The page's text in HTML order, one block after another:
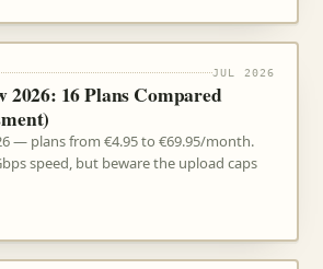
JUL 2026
2026: 16 Plans Compared
— plans from €4.95 to €69.95/month.
speed, but beware the upload caps